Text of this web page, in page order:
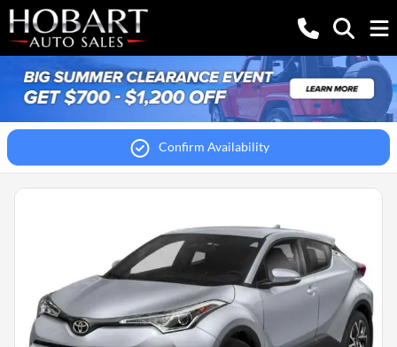
Confirm Availability